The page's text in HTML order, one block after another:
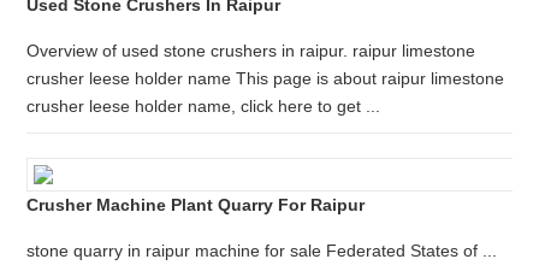
Used Stone Crushers In Raipur
Overview of used stone crushers in raipur. raipur limestone
crusher leese holder name This page is about raipur limestone
crusher leese holder name, click here to get ...
Crusher Machine Plant Quarry For Raipur
stone quarry in raipur machine for sale Federated States of ...